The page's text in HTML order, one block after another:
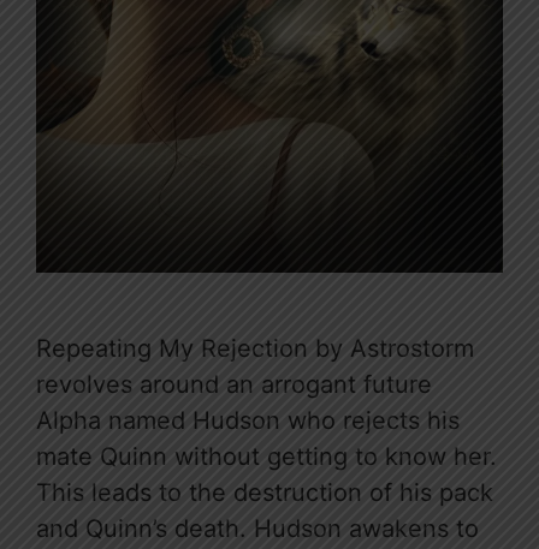
Repeating My Rejection by Astrostorm
revolves around an arrogant future
Alpha named Hudson who rejects his
mate Quinn without getting to know her.
This leads to the destruction of his pack
and Quinn’s death. Hudson awakens to